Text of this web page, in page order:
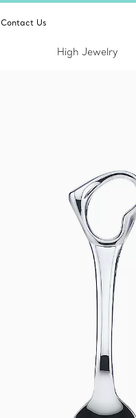
Contact Us
High Jewelry